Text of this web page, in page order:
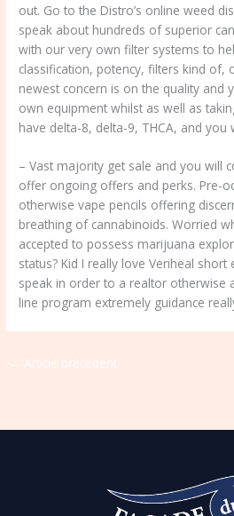
out. Go to the Distro’s online weed
speak about hundreds of superior
with our very own filter systems to
classification, potency, filters kind of,
newest concern is on the quality and
own equipment whilst as well as
have delta-8, delta-9, THCA, and you
– Vast majority get sale and you will
offer ongoing offers and perks. Pre-
otherwise vape pencils offering
breathing of cannabinoids. Worried
accepted to possess marijuana
status? Kid I really love Veriheal
speak in order to a realtor otherwise
line program extremely guidance
← Article précédent